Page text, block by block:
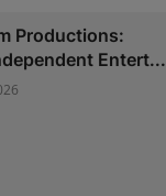
Productions:
Entert...